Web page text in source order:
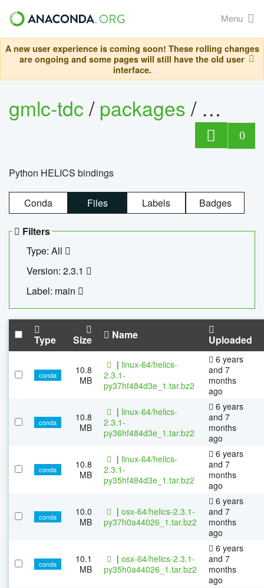
Menu
A new user experience is coming soon! These rolling changes
are ongoing and some pages will still have the old user
interface.
gmlc-tdc/packages/ helics
0
Python HELICS bindings
Conda Files Labels Badges
Filters
Type: All
Version: 2.3.1
Label: main
Type Size Name Uploaded
conda
10.8
MB
| linux-64/helics-
2.3.1-
py37hf484d3e_1.tar.bz2
6 years
and 7
months
ago
conda
10.8
MB
| linux-64/helics-
2.3.1-
py36hf484d3e_1.tar.bz2
6 years
and 7
months
ago
conda
10.8
MB
| linux-64/helics-
2.3.1-
py35hf484d3e_1.tar.bz2
6 years
and 7
months
ago
conda
10.0
MB
| osx-64/helics-2.3.1-
py37h0a44026_1.tar.bz2
6 years
and 7
months
ago
conda
10.1
MB
| osx-64/helics-2.3.1-
py35h0a44026_1.tar.bz2
6 years
and 7
months
ago